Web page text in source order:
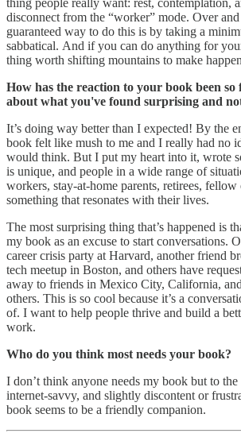
disconnect from the “worker” mode. Over
guaranteed way to do this is by taking a
sabbatical. And if you can do anything for
thing worth shifting mountains to make
How has the reaction to your book been
about what you've found surprising and
It’s doing way better than I expected! By the
book felt like mush to me and I really had no
would think. But I put my heart into it, wrote
is unique, and people in a wide range of
workers, stay-at-home parents, retirees,
something that resonates with their lives.
The most surprising thing that’s happened is
my book as an excuse to start conversations.
career crisis party at Harvard, another friend
tech meetup in Boston, and others have
away to friends in Mexico City, California,
others. This is so cool because it’s a
of. I want to help people thrive and build a
work.
Who do you think most needs your book?
I don’t think anyone needs my book but to
internet-savvy, and slightly discontent or
book seems to be a friendly companion.